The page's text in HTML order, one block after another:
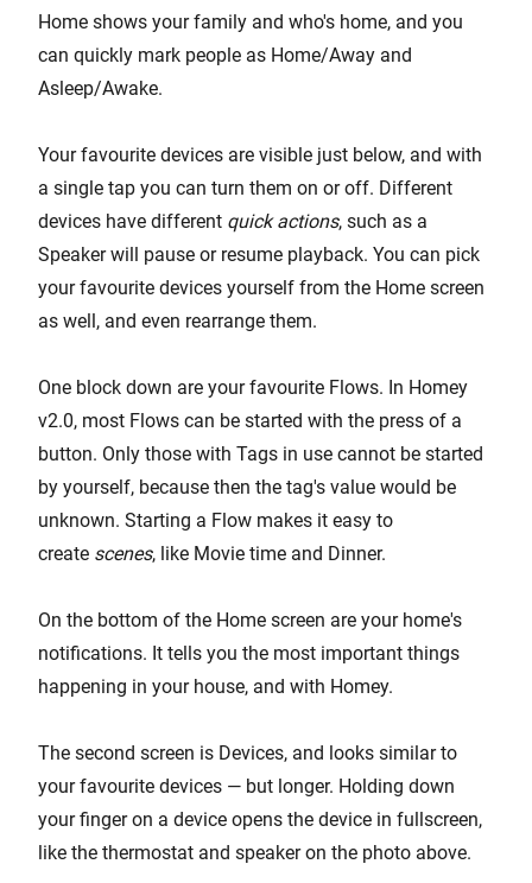
Home shows your family and who's home, and you
can quickly mark people as Home/Away and
Asleep/Awake.
Your favourite devices are visible just below, and with
a single tap you can turn them on or off. Different
devices have different quick actions, such as a
Speaker will pause or resume playback. You can pick
your favourite devices yourself from the Home screen
as well, and even rearrange them.
One block down are your favourite Flows. In Homey
v2.0, most Flows can be started with the press of a
button. Only those with Tags in use cannot be started
by yourself, because then the tag's value would be
unknown. Starting a Flow makes it easy to
create scenes, like Movie time and Dinner.
On the bottom of the Home screen are your home's
notifications. It tells you the most important things
happening in your house, and with Homey.
The second screen is Devices, and looks similar to
your favourite devices — but longer. Holding down
your finger on a device opens the device in fullscreen,
like the thermostat and speaker on the photo above.